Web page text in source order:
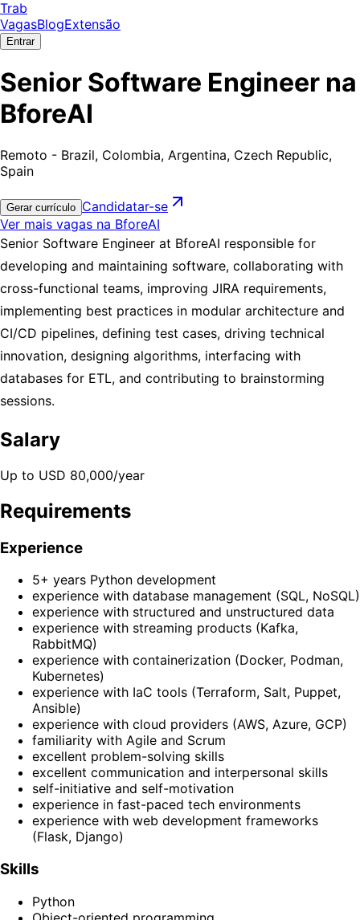
Trab
VagasBlogExtensão
Entrar
Senior Software Engineer na
BforeAI
Remoto - Brazil, Colombia, Argentina, Czech Republic,
Spain
Gerar currículo Candidatar-se
Ver mais vagas na BforeAI
Senior Software Engineer at BforeAI responsible for
developing and maintaining software, collaborating with
cross-functional teams, improving JIRA requirements,
implementing best practices in modular architecture and
CI/CD pipelines, defining test cases, driving technical
innovation, designing algorithms, interfacing with
databases for ETL, and contributing to brainstorming
sessions.
Salary
Up to USD 80,000/year
Requirements
Experience
5+ years Python development
experience with database management (SQL, NoSQL)
experience with structured and unstructured data
experience with streaming products (Kafka,
RabbitMQ)
experience with containerization (Docker, Podman,
Kubernetes)
experience with IaC tools (Terraform, Salt, Puppet,
Ansible)
experience with cloud providers (AWS, Azure, GCP)
familiarity with Agile and Scrum
excellent problem-solving skills
excellent communication and interpersonal skills
self-initiative and self-motivation
experience in fast-paced tech environments
experience with web development frameworks
(Flask, Django)
Skills
Python